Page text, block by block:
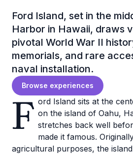
Ford Island, set in the
Harbor in Hawaii, draws
pivotal World War II
memorials, and rare
naval installation.
Browse experiences
F ord Island sits at the
on the island of Oahu,
stretches back well
made it famous.
agricultural purposes, the